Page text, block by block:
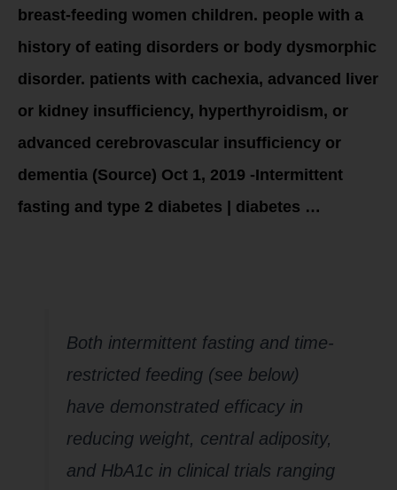
breast-feeding women children. people with a
history of eating disorders or body dysmorphic
disorder. patients with cachexia, advanced liver
or kidney insufficiency, hyperthyroidism, or
advanced cerebrovascular insufficiency or
dementia (Source) Oct 1, 2019 -Intermittent
fasting and type 2 diabetes | diabetes …
Both intermittent fasting and time-
restricted feeding (see below)
have demonstrated efficacy in
reducing weight, central adiposity,
and HbA1c in clinical trials ranging